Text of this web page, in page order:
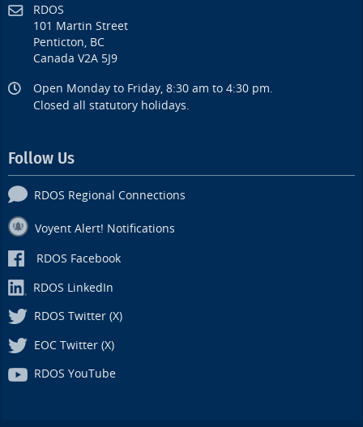
RDOS
101 Martin Street
Penticton, BC
Canada V2A 5J9
Open Monday to Friday, 8:30 am to 4:30 pm.
Closed all statutory holidays.
Follow Us
RDOS Regional Connections
Voyent Alert! Notifications
RDOS Facebook
RDOS LinkedIn
RDOS Twitter (X)
EOC Twitter (X)
RDOS YouTube